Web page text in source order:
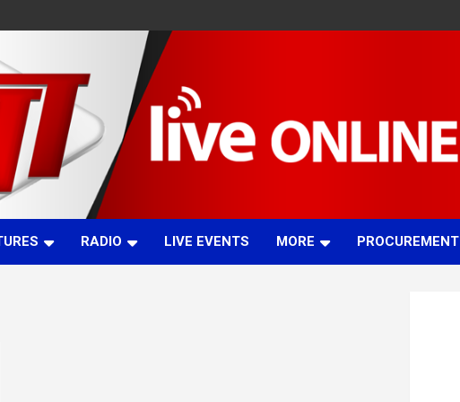
RADIO LIVE EVENTS MORE PROCUREMENT